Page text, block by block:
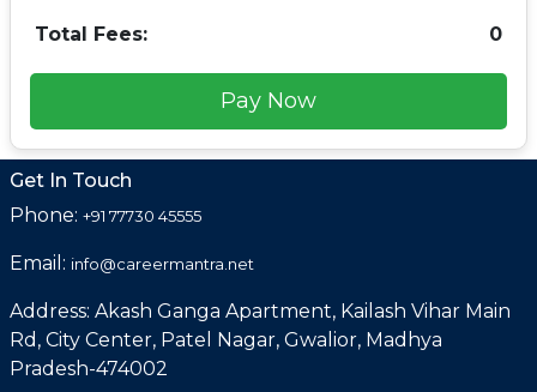
Total Fees: 0
Pay Now
Get In Touch
Phone: +91 77730 45555
Email: info@careermantra.net
Address: Akash Ganga Apartment, Kailash Vihar Main
Rd, City Center, Patel Nagar, Gwalior, Madhya
Pradesh-474002